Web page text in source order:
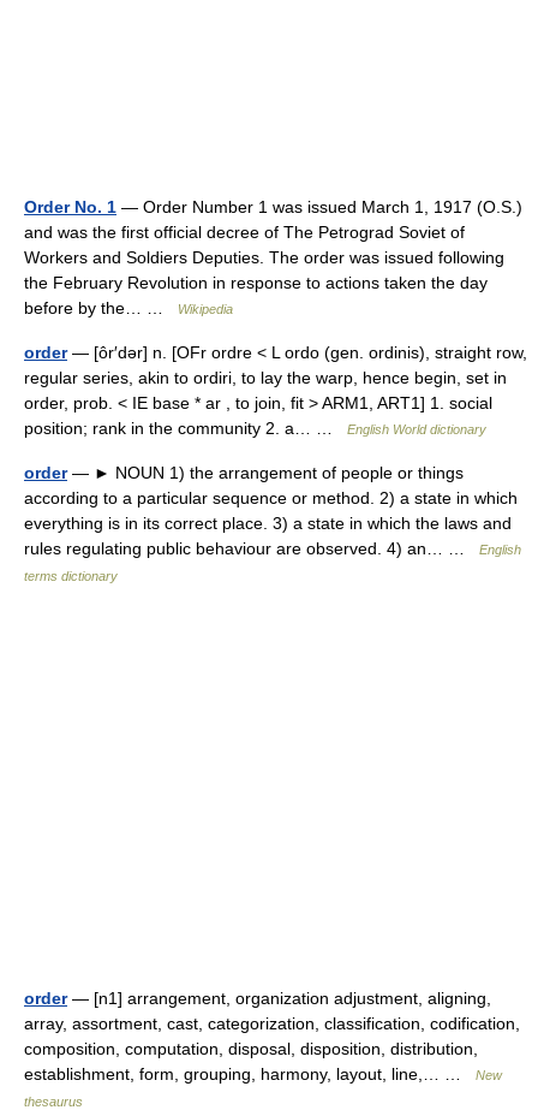
Order No. 1 — Order Number 1 was issued March 1, 1917 (O.S.)
and was the first official decree of The Petrograd Soviet of
Workers and Soldiers Deputies. The order was issued following
the February Revolution in response to actions taken the day
before by the… …
Wikipedia
order— [ôr′dər] n. [OFr ordre < L ordo (gen. ordinis), straight row,
regular series, akin to ordiri, to lay the warp, hence begin, set in
order, prob. < IE base * ar , to join, fit > ARM1, ART1] 1. social
position; rank in the community 2. a… …
English World dictionary
order— ► NOUN 1) the arrangement of people or things
according to a particular sequence or method. 2) a state in which
everything is in its correct place. 3) a state in which the laws and
rules regulating public behaviour are observed. 4) an… …
English
terms dictionary
order— [n1] arrangement, organization adjustment, aligning,
array, assortment, cast, categorization, classification, codification,
composition, computation, disposal, disposition, distribution,
establishment, form, grouping, harmony, layout, line,… …
New
thesaurus